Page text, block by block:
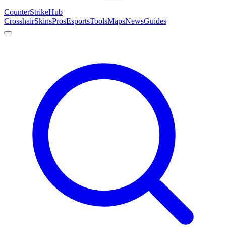
CounterStrikeHub
CrosshairSkinsProsEsportsToolsMapsNewsGuides